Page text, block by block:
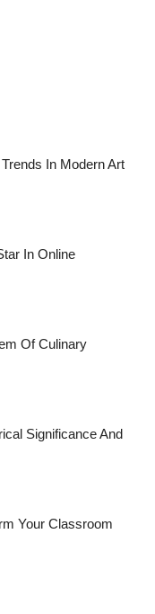
In Modern Art
In Online
Of Culinary
Significance And
Your Classroom